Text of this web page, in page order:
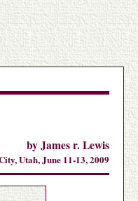
by James r. Lewis
Utah, June 11-13, 2009